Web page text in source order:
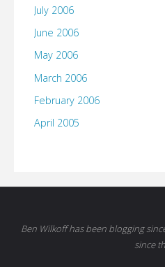
July 2006
June 2006
May 2006
March 2006
February 2006
April 2005
Ben Wilkoff has been blogging
since